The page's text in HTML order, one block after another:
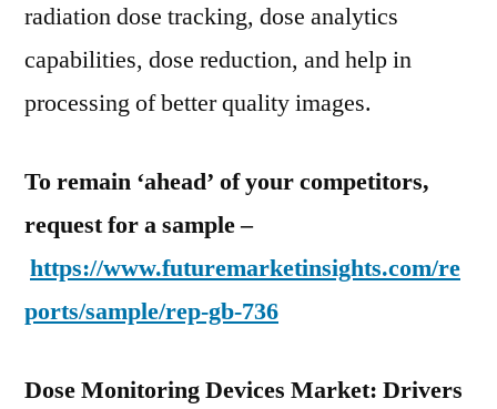
radiation dose tracking, dose analytics
capabilities, dose reduction, and help in
processing of better quality images.
To remain ‘ahead’ of your competitors,
request for a sample –
https://www.futuremarketinsights.com/re
ports/sample/rep-gb-736
Dose Monitoring Devices Market: Drivers